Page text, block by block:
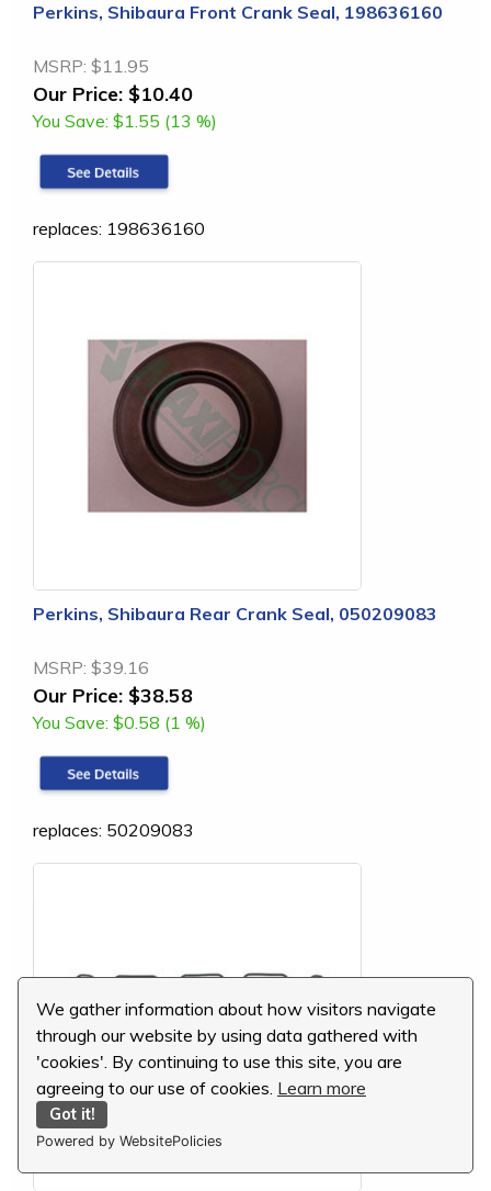
We gather information about how visitors navigate
through our website by using data gathered with
'cookies'. By continuing to use this site, you are
agreeing to our use of cookies. Learn more
Got it!
Powered by WebsitePolicies
Perkins, Shibaura Front Crank Seal, 198636160
MSRP: $11.95
Our Price: $10.40
You Save: $1.55 (13 %)
replaces: 198636160
Perkins, Shibaura Rear Crank Seal, 050209083
MSRP: $39.16
Our Price: $38.58
You Save: $0.58 (1 %)
replaces: 50209083